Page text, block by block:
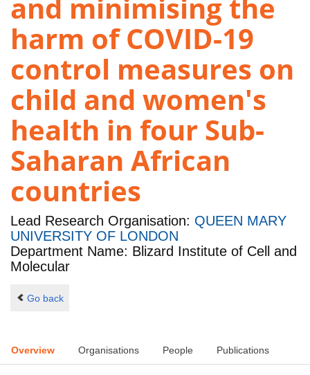
and minimising the
harm of COVID-19
control measures on
child and women's
health in four Sub-
Saharan African
countries
Lead Research Organisation: QUEEN MARY
UNIVERSITY OF LONDON
Department Name: Blizard Institute of Cell and
Molecular
Go back
Overview Organisations People Publications